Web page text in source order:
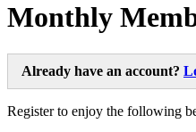
Monthly
Already have an account?
Register to enjoy the following